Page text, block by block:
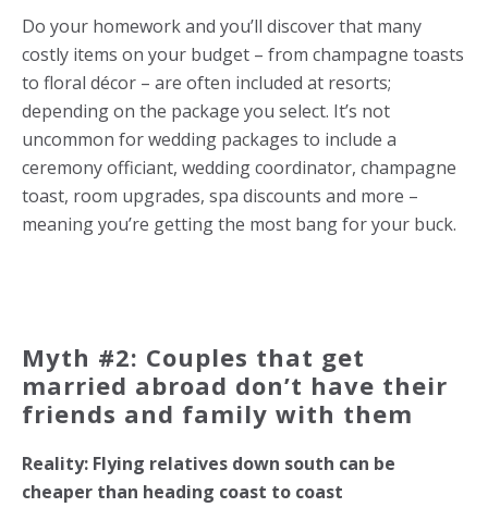
Do your homework and you’ll discover that many
costly items on your budget – from champagne toasts
to floral décor – are often included at resorts;
depending on the package you select. It’s not
uncommon for wedding packages to include a
ceremony officiant, wedding coordinator, champagne
toast, room upgrades, spa discounts and more –
meaning you’re getting the most bang for your buck.
Myth #2: Couples that get
married abroad don’t have their
friends and family with them
Reality: Flying relatives down south can be
cheaper than heading coast to coast